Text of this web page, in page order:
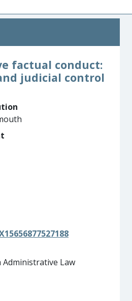
factual conduct:
judicial control
Administrative Law